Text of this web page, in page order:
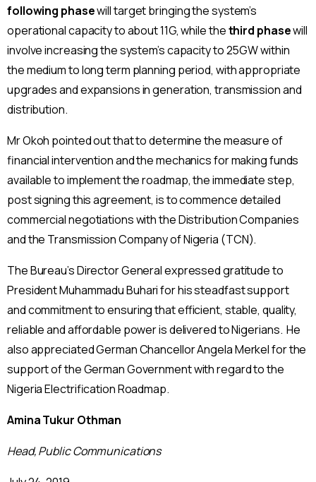
following phasewill target bringing the system’s
operational capacity to about 11G, while thethird phasewill
involve increasing the system’s capacity to 25GW within
the medium to long term planning period, with appropriate
upgrades and expansions in generation, transmission and
distribution.
Mr Okoh pointed out that to determine the measure of
financial intervention and the mechanics for making funds
available to implement the roadmap, the immediate step,
post signing this agreement, is to commence detailed
commercial negotiations with the Distribution Companies
and the Transmission Company of Nigeria (TCN).
The Bureau’s Director General expressed gratitude to
President Muhammadu Buhari for his steadfast support
and commitment to ensuring that efficient, stable, quality,
reliable and affordable power is delivered to Nigerians. He
also appreciated German Chancellor Angela Merkel for the
support of the German Government with regard to the
Nigeria Electrification Roadmap.
Amina Tukur Othman
Head, Public Communications